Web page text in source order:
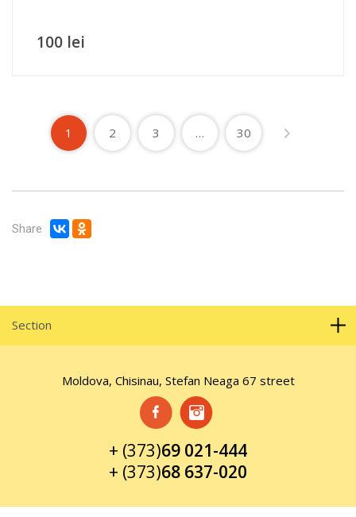
100 lei
1 2 3 … 30
Share
Section
Moldova, Chisinau, Stefan Neaga 67 street
+ (373)69 021-444
+ (373)68 637-020